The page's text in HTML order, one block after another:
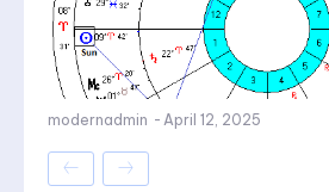
modernadmin - April 12, 2025